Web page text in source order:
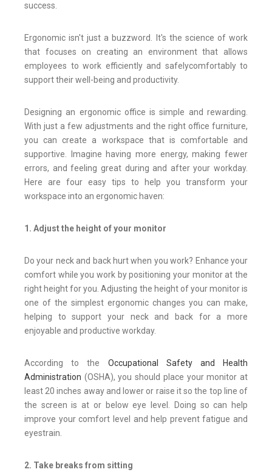
success.
Ergonomic isn't just a buzzword. It's the science of work
that focuses on creating an environment that allows
employees to work efficiently and safelycomfortablyto
support their well-being and productivity.
Designing an ergonomic office is simple and rewarding.
With just a few adjustments and the right office furniture,
you can create a workspace that is comfortable and
supportive. Imagine having more energy, making fewer
errors, and feeling great during and after your workday.
Here are four easy tips to help you transform your
workspace into an ergonomic haven:
1. Adjust the height of your monitor
Do your neck and back hurt when you work? Enhance your
comfort while you work by positioning your monitor at the
right height for you. Adjusting the height of your monitor is
one of the simplest ergonomic changes you can make,
helping to support your neck and back for a more
enjoyable and productive workday.
According to the Occupational Safety and Health
Administration (OSHA), you should place your monitor at
least 20 inches away and lower or raise it so the top line of
the screen is at or below eye level. Doing so can help
improve your comfort level and help prevent fatigue and
eyestrain.
2. Take breaks from sitting